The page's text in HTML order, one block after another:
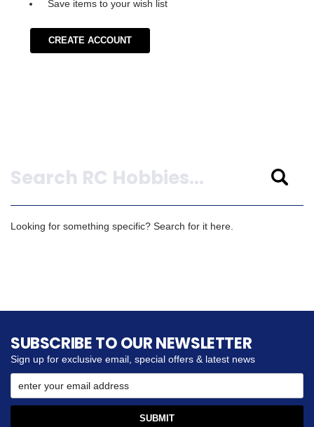
Save items to your wish list
CREATE ACCOUNT
Looking for something specific? Search for it here.
SUBSCRIBE TO OUR NEWSLETTER
Sign up for exclusive email, special offers & latest news